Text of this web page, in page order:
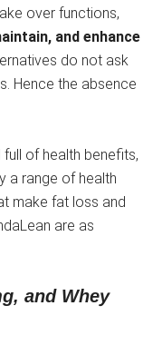
over functions,
and enhance
do not ask
Hence the absence
of health benefits,
a range of health
make fat loss and
are as
and Whey